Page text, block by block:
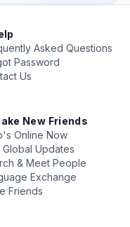
Asked Questions
Password
Us
New Friends
Online Now
Global Updates
& Meet People
Exchange
Friends